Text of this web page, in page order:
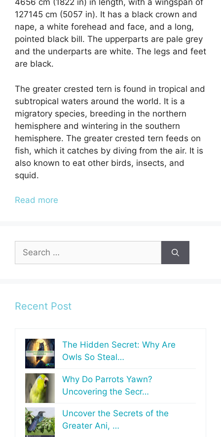
4656 cm (1822 in) in length, with a wingspan of
127145 cm (5057 in). It has a black crown and
nape, a white forehead and face, and a long,
pointed black bill. The upperparts are pale grey
and the underparts are white. The legs and feet
are black.
The greater crested tern is found in tropical and
subtropical waters around the world. It is a
migratory species, breeding in the northern
hemisphere and wintering in the southern
hemisphere. The greater crested tern feeds on
fish, which it catches by diving from the air. It is
also known to eat other birds, insects, and
squid.
Read more
Search
for:
Recent Post
The Hidden Secret: Why Are
Owls So Steal…
Why Do Parrots Yawn?
Uncovering the Secr…
Uncover the Secrets of the
Greater Ani, …